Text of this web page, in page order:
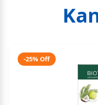
-25% Off